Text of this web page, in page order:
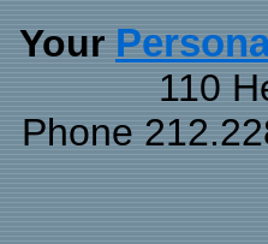
Your
110
Phone